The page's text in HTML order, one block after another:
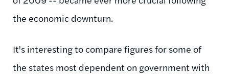
the economic downturn.
It's interesting to compare figures for some of
the states most dependent on government with